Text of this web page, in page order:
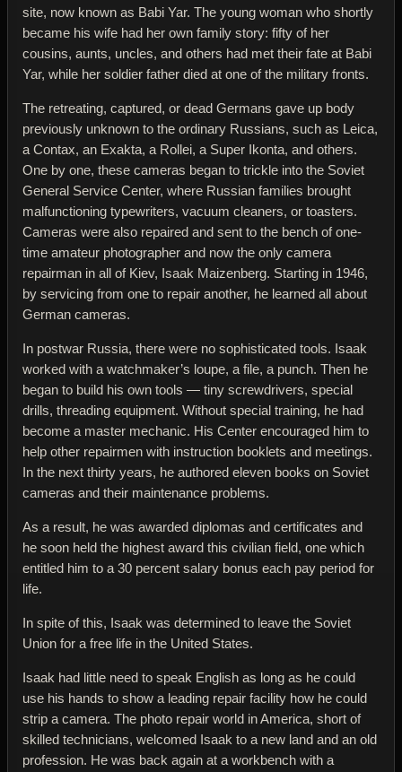
site, now known as Babi Yar. The young woman who shortly
became his wife had her own family story: fifty of her
cousins, aunts, uncles, and others had met their fate at Babi
Yar, while her soldier father died at one of the military fronts.
The retreating, captured, or dead Germans gave up body
previously unknown to the ordinary Russians, such as Leica,
a Contax, an Exakta, a Rollei, a Super Ikonta, and others.
One by one, these cameras began to trickle into the Soviet
General Service Center, where Russian families brought
malfunctioning typewriters, vacuum cleaners, or toasters.
Cameras were also repaired and sent to the bench of one-
time amateur photographer and now the only camera
repairman in all of Kiev, Isaak Maizenberg. Starting in 1946,
by servicing from one to repair another, he learned all about
German cameras.
In postwar Russia, there were no sophisticated tools. Isaak
worked with a watchmaker’s loupe, a file, a punch. Then he
began to build his own tools — tiny screwdrivers, special
drills, threading equipment. Without special training, he had
become a master mechanic. His Center encouraged him to
help other repairmen with instruction booklets and meetings.
In the next thirty years, he authored eleven books on Soviet
cameras and their maintenance problems.
As a result, he was awarded diplomas and certificates and
he soon held the highest award this civilian field, one which
entitled him to a 30 percent salary bonus each pay period for
life.
In spite of this, Isaak was determined to leave the Soviet
Union for a free life in the United States.
Isaak had little need to speak English as long as he could
use his hands to show a leading repair facility how he could
strip a camera. The photo repair world in America, short of
skilled technicians, welcomed Isaak to a new land and an old
profession. He was back again at a workbench with a